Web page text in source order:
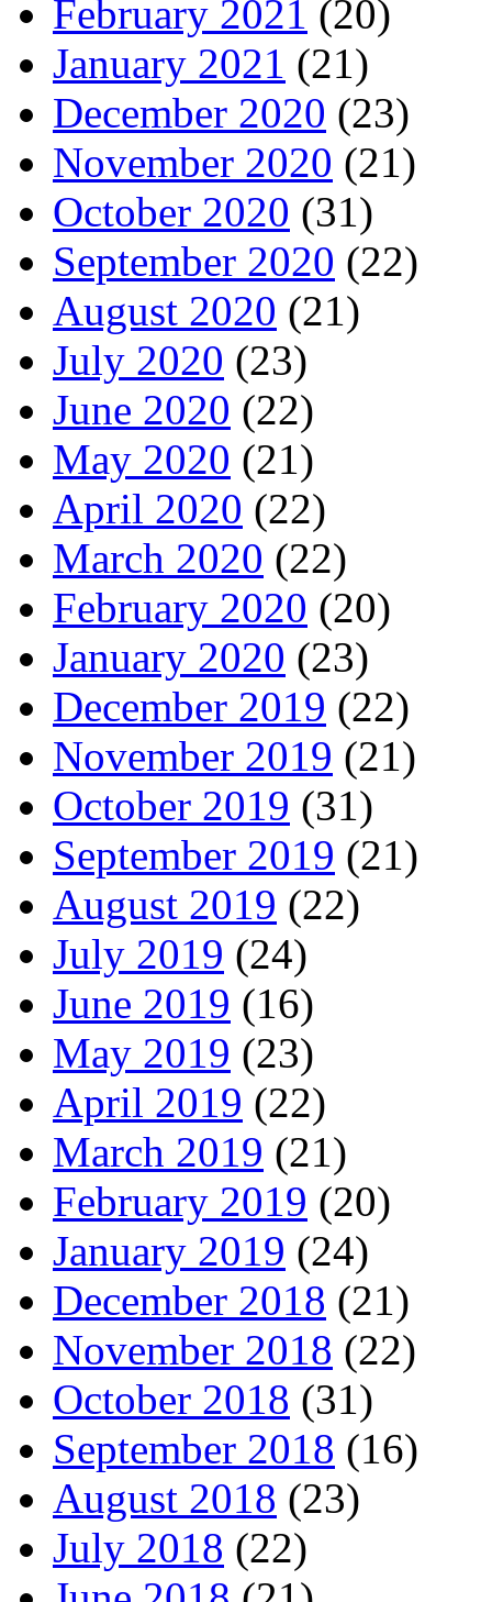
February 2021 (20)
January 2021 (21)
December 2020 (23)
November 2020 (21)
October 2020 (31)
September 2020 (22)
August 2020 (21)
July 2020 (23)
June 2020 (22)
May 2020 (21)
April 2020 (22)
March 2020 (22)
February 2020 (20)
January 2020 (23)
December 2019 (22)
November 2019 (21)
October 2019 (31)
September 2019 (21)
August 2019 (22)
July 2019 (24)
June 2019 (16)
May 2019 (23)
April 2019 (22)
March 2019 (21)
February 2019 (20)
January 2019 (24)
December 2018 (21)
November 2018 (22)
October 2018 (31)
September 2018 (16)
August 2018 (23)
July 2018 (22)